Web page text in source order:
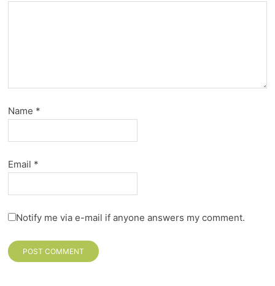
Name *
Email *
Notify me via e-mail if anyone answers my comment.